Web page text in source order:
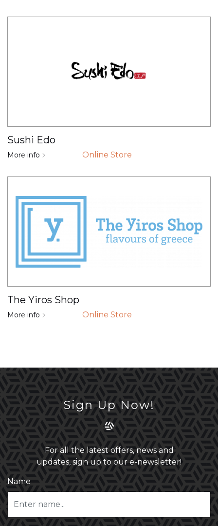
Sushi Edo
More info Online Store
The Yiros Shop
More info Online Store
Sign Up Now!
For all the latest offers, news and
updates, sign up to our e-newsletter!
Name